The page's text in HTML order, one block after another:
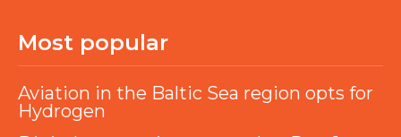
Most popular
Aviation in the Baltic Sea region opts for
Hydrogen